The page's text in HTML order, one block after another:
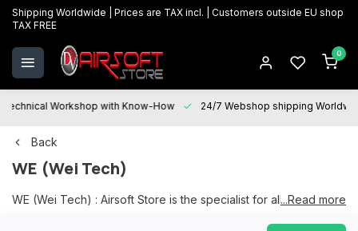
Shipping Worldwide | Prices are TAX incl. | Customers outside EU shop
TAX FREE
0
Technical Workshop with Know-How 24/7 Webshop shipping
Back
WE (Wei Tech)
WE (Wei Tech) : Airsoft Store is the specialist for all your WE
...Read more